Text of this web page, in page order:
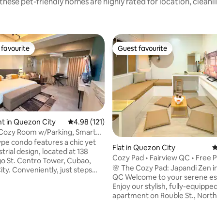
favourite
in Quezon City 4.98 out of 5 average rating, 121 reviews
4.98 (121)
Room w/Parking, Smart
design, located at 138
St. Centro Tower, Cubao,
just steps
Guest favourite
Guest favourite
Flat in Quezon City
Cozy Pad • Fairview QC • Free
🌸 The Cozy Pad: Japandi Zen
QC Welcome to your serene escape!
Enjoy our stylish, fully-
apartment on Rouble St., North